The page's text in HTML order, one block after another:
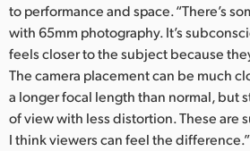
Singapore
South Africa
Spain
Sweden
to performance and space. “There’s
with 65mm photography. It’s
feels closer to the subject because
The camera placement can be much
a longer focal length than normal, but
of view with less distortion. These are
I think viewers can feel the difference.”